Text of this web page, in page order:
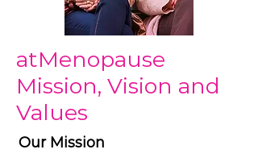
atMenopause
Mission, Vision and
Values
Our Mission